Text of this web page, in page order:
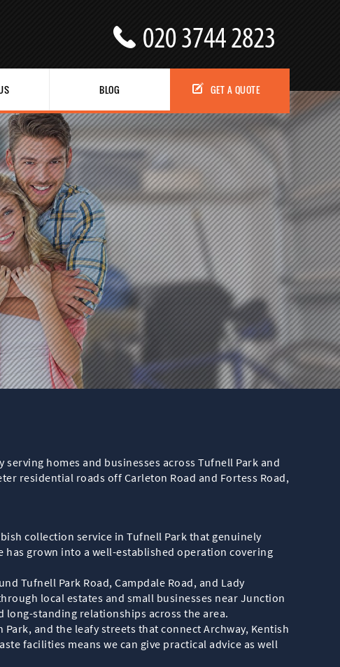
homes and businesses across Tufnell Park and
residential roads off Carleton Road and Fortess Road,
collection service in Tufnell Park that genuinely
has grown into a well-established operation covering
Tufnell Park Road, Campdale Road, and Lady
local estates and small businesses near Junction
standing relationships across the area.
and the leafy streets that connect Archway, Kentish
facilities means we can give practical advice as well
BLOG GET A QUOTE